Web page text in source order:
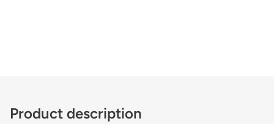
Product description